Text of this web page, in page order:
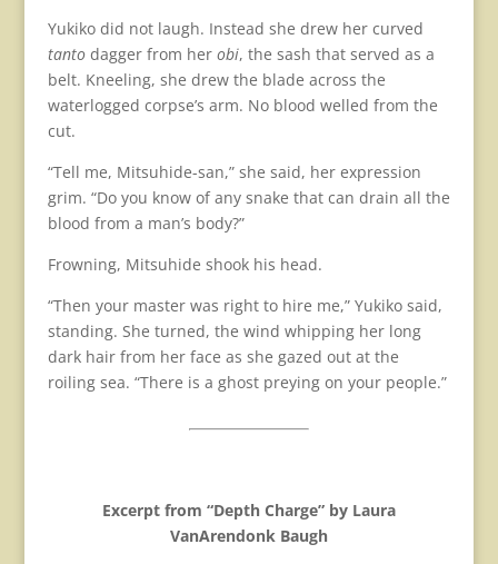
Yukiko did not laugh. Instead she drew her curved
tantodagger from her obi, the sash that served as a
belt. Kneeling, she drew the blade across the
waterlogged corpse’s arm. No blood welled from the
cut.
“Tell me, Mitsuhide-san,” she said, her expression
grim. “Do you know of any snake that can drain all the
blood from a man’s body?”
Frowning, Mitsuhide shook his head.
“Then your master was right to hire me,” Yukiko said,
standing. She turned, the wind whipping her long
dark hair from her face as she gazed out at the
roiling sea. “There is a ghost preying on your people.”
Excerpt from “Depth Charge” by Laura
VanArendonk Baugh